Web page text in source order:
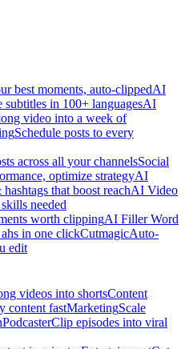
best moments, auto-clippedAI
subtitles in 100+ languagesAI
video into a week of
Schedule posts to every
across all your channelsSocial
optimize strategyAI
that boost reachAI Video
needed
worth clippingAI Filler Word
in one clickCutmagicAuto-
edit
videos into shortsContent
content fastMarketingScale
PodcasterClip episodes into viral